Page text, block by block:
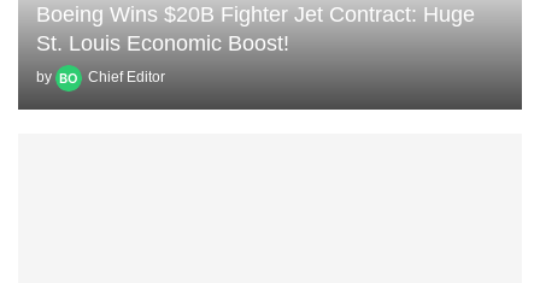
Boeing Wins $20B Fighter Jet Contract: Huge
St. Louis Economic Boost!
by Chief Editor